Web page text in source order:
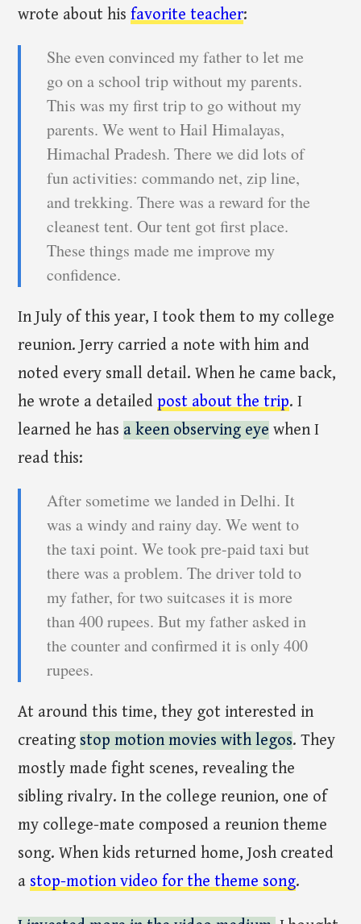
wrote about hisfavorite teacher:
She even convinced my father to let me
go on a school trip without my parents.
This was my first trip to go without my
parents. We went to Hail Himalayas,
Himachal Pradesh. There we did lots of
fun activities: commando net, zip line,
and trekking. There was a reward for the
cleanest tent. Our tent got first place.
These things made me improve my
confidence.
In July of this year, I took them to my college
reunion. Jerry carried a note with him and
noted every small detail. When he came back,
he wrote a detailedpost about the trip. I
learned he has a keen observing eye when I
read this:
After sometime we landed in Delhi. It
was a windy and rainy day. We went to
the taxi point. We took pre-paid taxi but
there was a problem. The driver told to
my father, for two suitcases it is more
than 400 rupees. But my father asked in
the counter and confirmed it is only 400
rupees.
At around this time, they got interested in
creating stop motion movies with legos. They
mostly made fight scenes, revealing the
sibling rivalry. In the college reunion, one of
my college-mate composed a reunion theme
song. When kids returned home, Josh created
a stop-motion video for the theme song.